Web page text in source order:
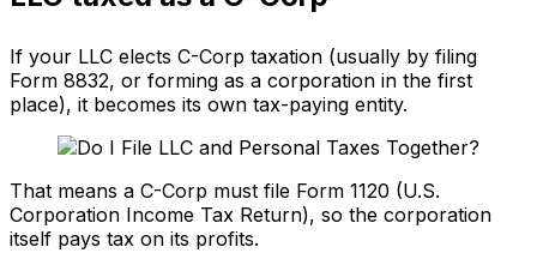
If your LLC elects C-Corp taxation (usually by filing
Form 8832, or forming as a corporation in the first
place), it becomes its own tax-paying entity.
That means a C-Corp must file Form 1120 (U.S.
Corporation Income Tax Return), so the corporation
itself pays tax on its profits.